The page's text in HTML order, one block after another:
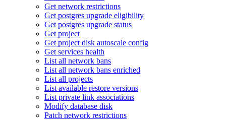
Get network restrictions
Get postgres upgrade eligibility
Get postgres upgrade status
Get project
Get project disk autoscale config
Get services health
List all network bans
List all network bans enriched
List all projects
List available restore versions
List private link associations
Modify database disk
Patch network restrictions